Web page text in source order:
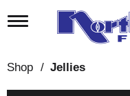
T
l
Shop / Jellies